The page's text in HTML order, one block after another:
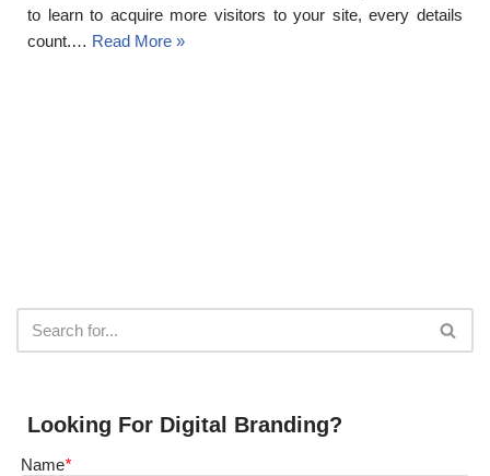
to learn to acquire more visitors to your site, every details
count.… Read More »
Looking For Digital Branding?
Name*